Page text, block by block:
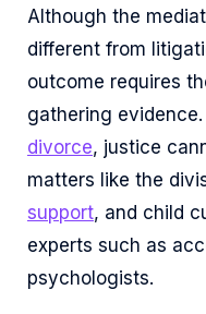
Although the
different from
outcome requires
gathering
divorce, justice
matters like the
support, and child
experts such as
psychologists.